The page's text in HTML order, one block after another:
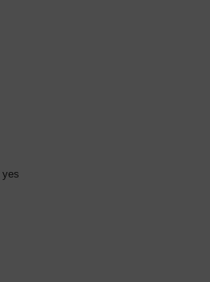
yes